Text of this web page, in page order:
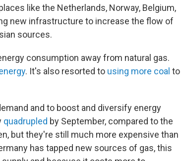
like the Netherlands, Norway, Belgium,
new infrastructure to increase the flow of
sources.
consumption away from natural gas.
. It's also resorted to using more coal to
and to boost and diversify energy
quadrupled by September, compared to the
but they're still much more expensive than
has tapped new sources of gas, this